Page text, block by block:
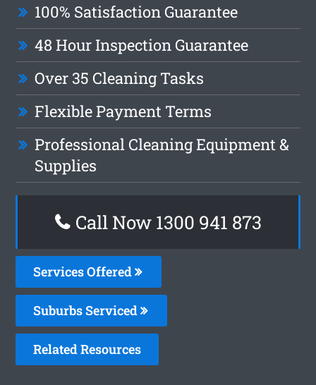
100% Satisfaction Guarantee
48 Hour Inspection Guarantee
Over 35 Cleaning Tasks
Flexible Payment Terms
Professional Cleaning Equipment &
Supplies
Call Now 1300 941 873
Services Offered
Suburbs Serviced
Related Resources